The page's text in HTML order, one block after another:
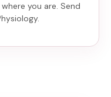
you are. Send
.